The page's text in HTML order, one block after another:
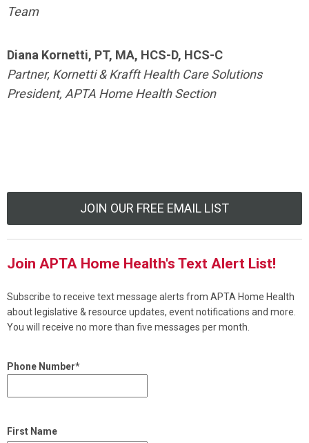
Team
Diana Kornetti, PT, MA, HCS-D, HCS-C
Partner, Kornetti & Krafft Health Care Solutions
President, APTA Home Health Section
JOIN OUR FREE EMAIL LIST
Join APTA Home Health's Text Alert List!
Subscribe to receive text message alerts from APTA Home Health
about legislative & resource updates, event notifications and more.
You will receive no more than five messages per month.
Phone Number*
First Name